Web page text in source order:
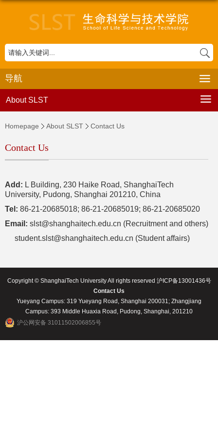
导航
About SLST
Homepage About SLST Contact Us
Contact Us
Add: L Building, 230 Haike Road, ShanghaiTech
University, Pudong, Shanghai 201210, China
Tel: 86-21-20685018; 86-21-20685019; 86-21-20685020
Email: slst@shanghaitech.edu.cn (Recruitment and others)
student.slst@shanghaitech.edu.cn (Student affairs)
Copyright © ShanghaiTech University All rights reserved 沪ICP备13001436号
Contact Us
Yueyang Campus: 319 Yueyang Road, Shanghai 200031; Zhangjiang
Campus: 393 Middle Huaxia Road, Pudong, Shanghai, 201210
沪公网安备 31011502006855号